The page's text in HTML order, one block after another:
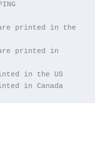
are printed in the
are printed in
in Canada